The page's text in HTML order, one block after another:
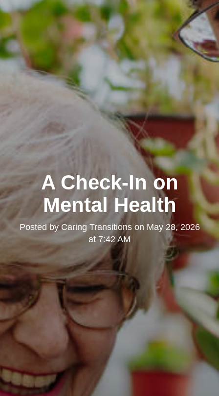
A Check-In on
Mental Health
Posted byCaring Transitionson May 28, 2026
at 7:42 AM